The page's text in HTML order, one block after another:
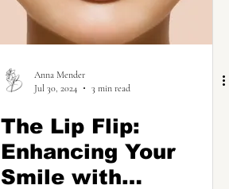
Anna Mender
Jul 30, 2024
3 min read
The Lip Flip:
Enhancing Your
Smile with